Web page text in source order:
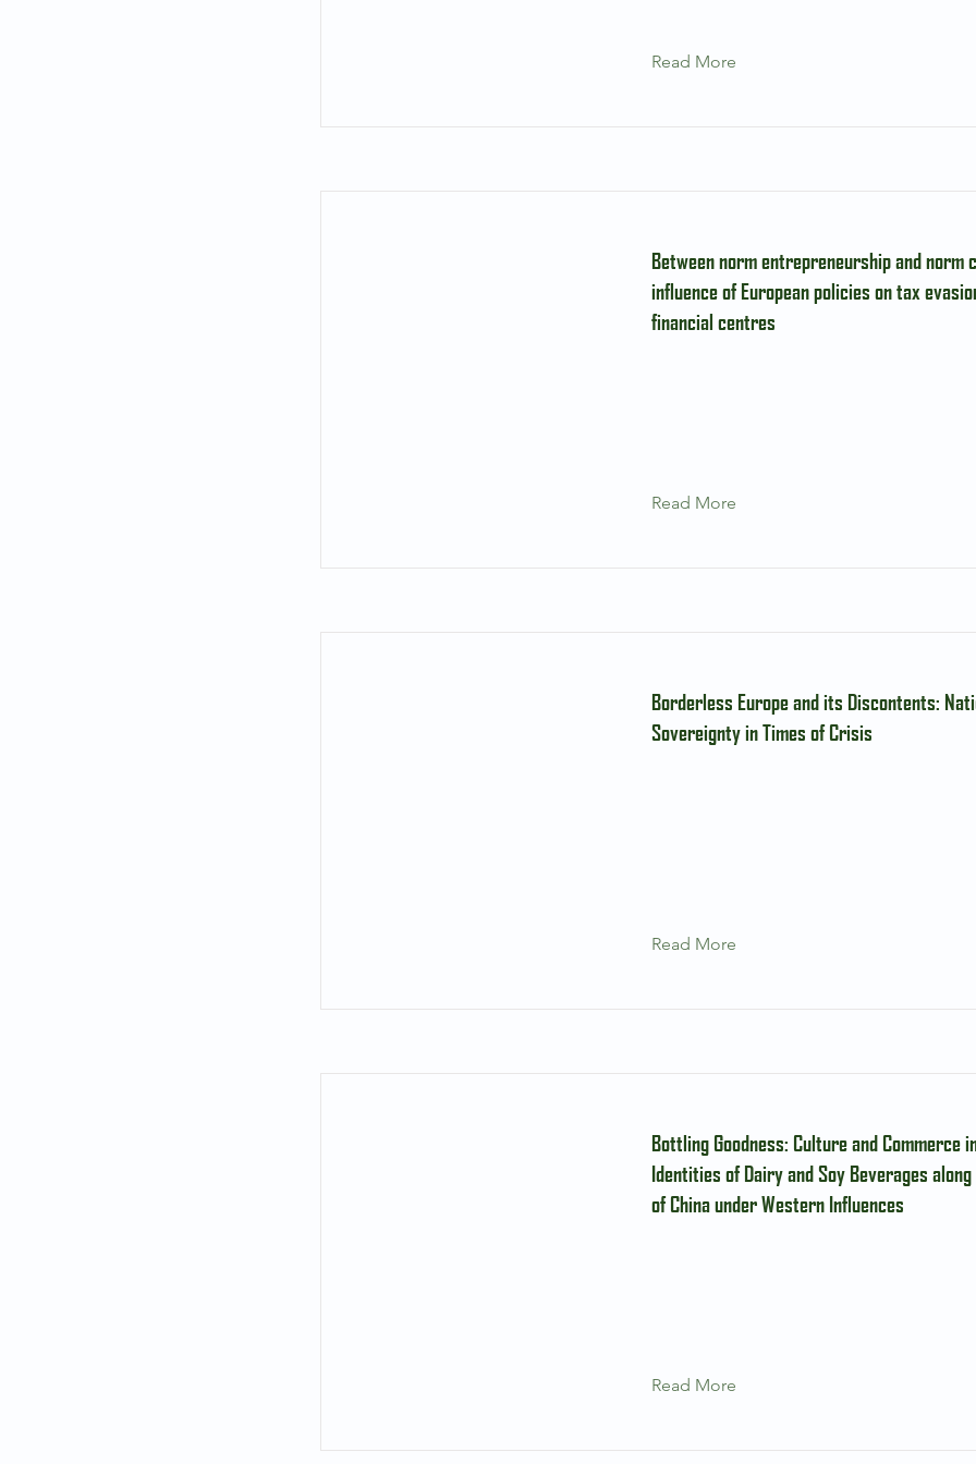
Read More
Between norm entrepreneurship and norm
influence of European policies on tax
financial centres
Read More
Borderless Europe and its Discontents:
Sovereignty in Times of Crisis
Read More
Bottling Goodness: Culture and Commerce
Identities of Dairy and Soy Beverages
of China under Western Influences
Read More